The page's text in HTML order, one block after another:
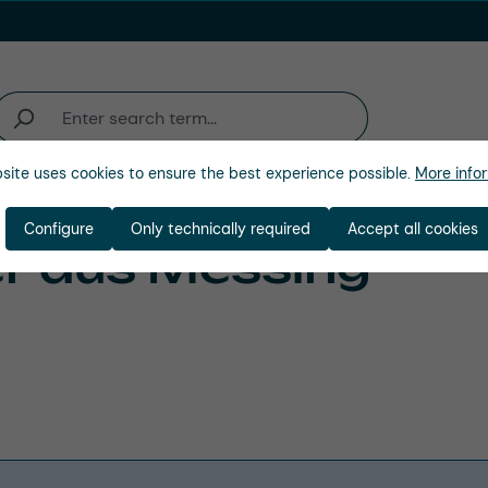
Industries Company
aus Messing
uses cookies to ensure the best experience possible. More
Only technically required
Configure Accept all cookies